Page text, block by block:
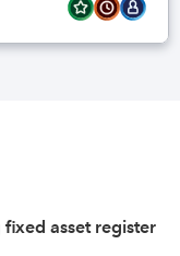
asset register